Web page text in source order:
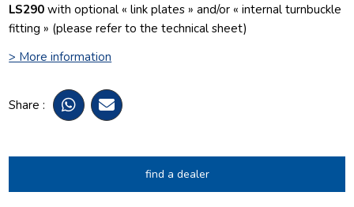
LS290 with optional « link plates » and/or « internal turnbuckle
fitting » (please refer to the technical sheet)
> More information
Share :
find a dealer